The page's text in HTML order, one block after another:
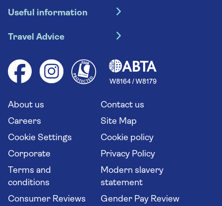
Escorted tours
River cruises
Group tours
Solo holidays
Long stay holidays
Travel agents' website
Useful information
Booking conditions
Your key rights
Flight online check in
Travel Advice
Health advice (Travel Health Pro)
Saga travel updates
About us
Contact us
Careers
Site Map
Cookie Settings
Cookie policy
Corporate
Privacy Policy
Terms and
conditions
Modern slavery
statement
Consumer Reviews
Gender Pay Review